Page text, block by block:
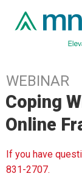
WEBINAR
Coping
Online
If you have
831-2707.